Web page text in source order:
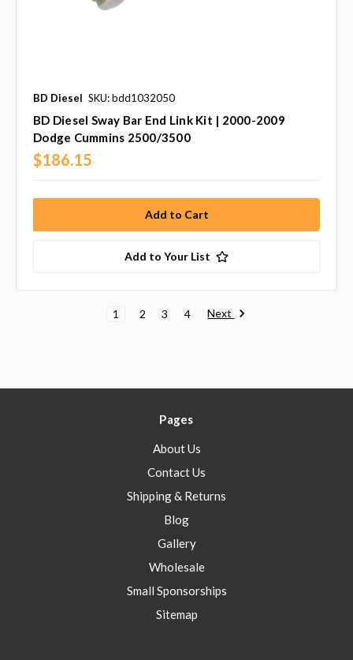
BD Diesel SKU: bdd1032050
BD Diesel Sway Bar End Link Kit | 2000-2009
Dodge Cummins 2500/3500
$186.15
Add to Your List
1 2 3 4 Next
Pages
About Us
Contact Us
Shipping & Returns
Blog
Gallery
Wholesale
Small Sponsorships
Sitemap